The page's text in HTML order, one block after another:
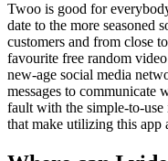
Twoo is good for
date to the more seasoned
customers and from close
favourite free random
new-age social media
messages to
fault with the simple-to-use
that make utilizing this app